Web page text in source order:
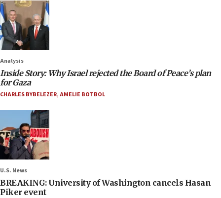
Analysis
Inside Story: Why Israel rejected the Board of Peace’s plan
for Gaza
CHARLES BYBELEZER,AMELIE BOTBOL
U.S. News
BREAKING: University of Washington cancels Hasan
Piker event